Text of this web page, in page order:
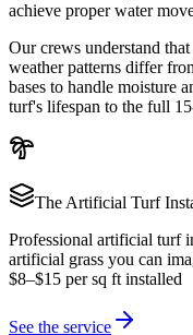
achieve proper water
Our crews understand
weather patterns differ
bases to handle moisture
turf's lifespan to the full
The Artificial Turf
Professional artificial turf
artificial grass you can
$8–$15 per sq ft installed
See the service